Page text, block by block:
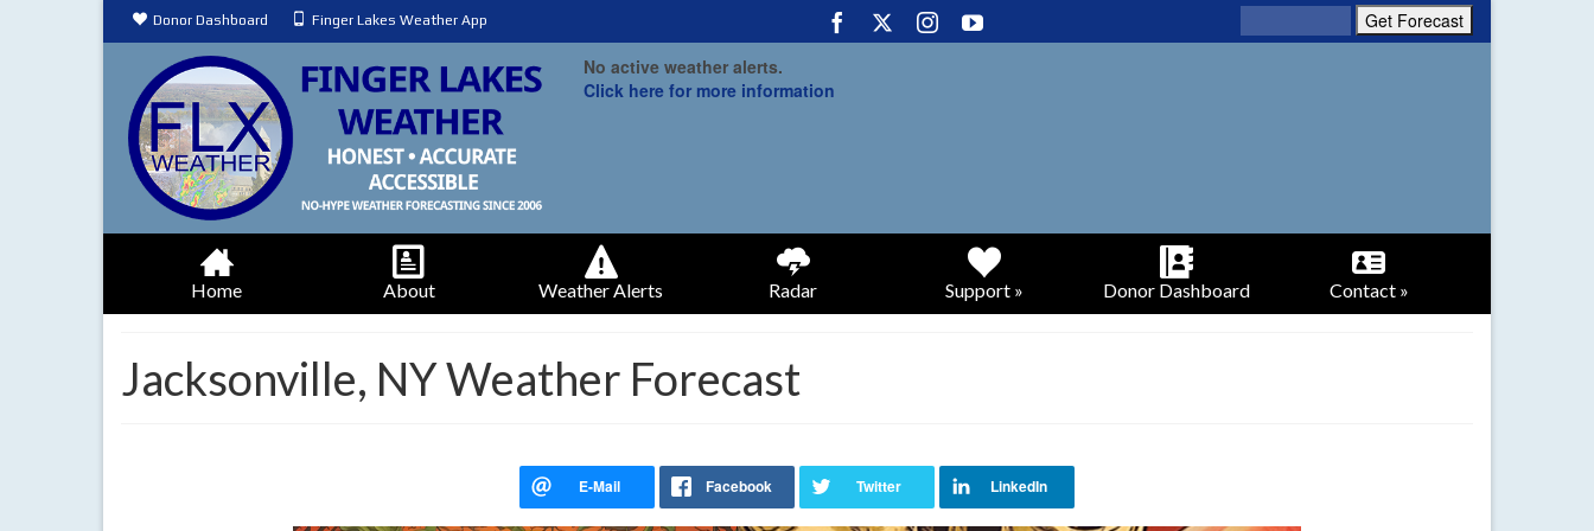
Donor Dashboard Finger Lakes Weather App
No active weather alerts.
Click here for more information
Home About Weather Alerts Radar Support » Donor Dashboard Contact »
Jacksonville, NY Weather Forecast